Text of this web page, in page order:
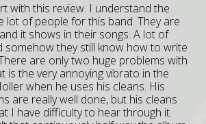
with this review. I understand the
lot of people for this band. They are
it shows in their songs. A lot of
somehow they still know how to write
are only two huge problems with
is the very annoying vibrato in the
when he uses his cleans. His
are really well done, but his cleans
I have difficulty to hear through it.